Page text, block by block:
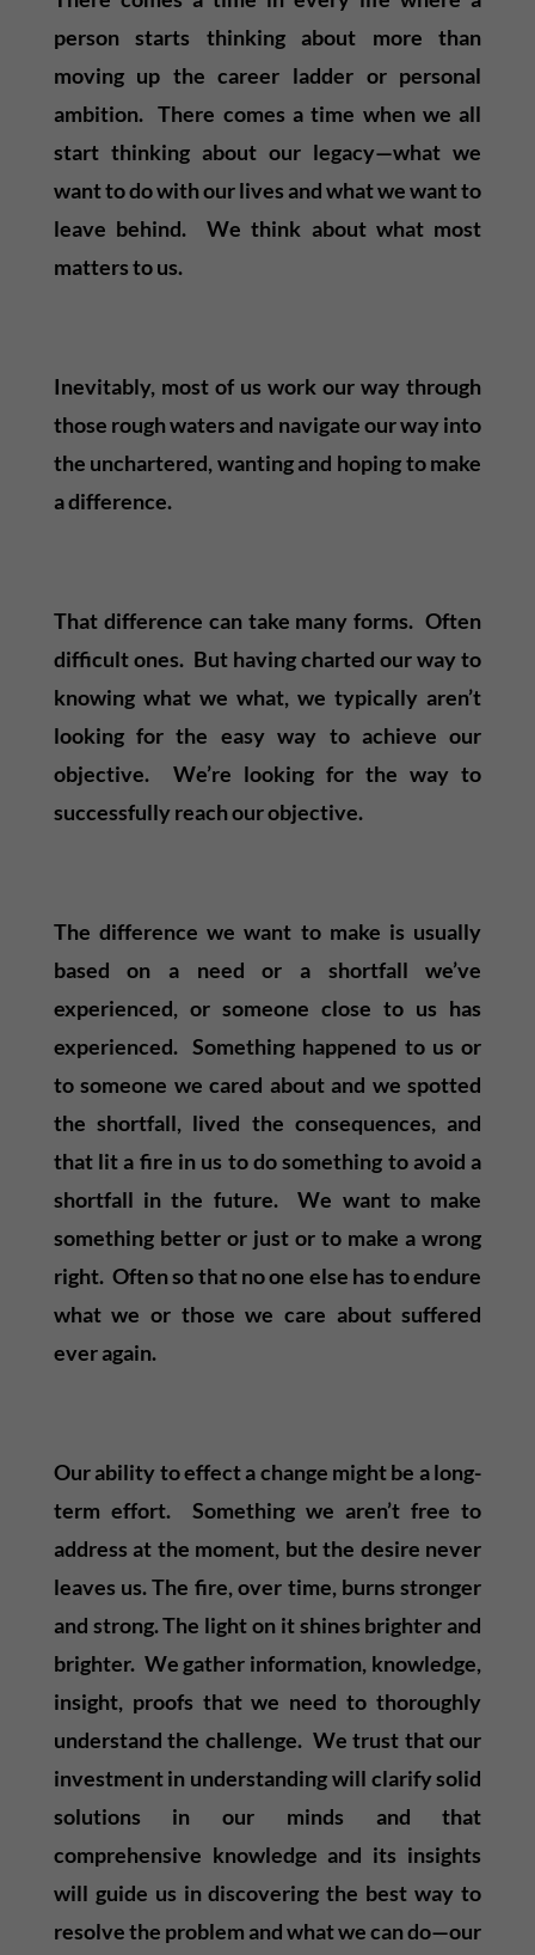
person starts thinking about more than
moving up the career ladder or personal
ambition. There comes a time when we all
start thinking about our legacy—what we
want to do with our lives and what we want to
leave behind. We think about what most
matters to us.
Inevitably, most of us work our way through
those rough waters and navigate our way into
the unchartered, wanting and hoping to make
a difference.
That difference can take many forms. Often
difficult ones. But having charted our way to
knowing what we what, we typically aren’t
looking for the easy way to achieve our
objective. We’re looking for the way to
successfully reach our objective.
The difference we want to make is usually
based on a need or a shortfall we’ve
experienced, or someone close to us has
experienced. Something happened to us or
to someone we cared about and we spotted
the shortfall, lived the consequences, and
that lit a fire in us to do something to avoid a
shortfall in the future. We want to make
something better or just or to make a wrong
right. Often so that no one else has to endure
what we or those we care about suffered
ever again.
Our ability to effect a change might be a long-
term effort. Something we aren’t free to
address at the moment, but the desire never
leaves us. The fire, over time, burns stronger
and strong. The light on it shines brighter and
brighter. We gather information, knowledge,
insight, proofs that we need to thoroughly
understand the challenge. We trust that our
investment in understanding will clarify solid
solutions in our minds and that
comprehensive knowledge and its insights
will guide us in discovering the best way to
resolve the problem and what we can do—our